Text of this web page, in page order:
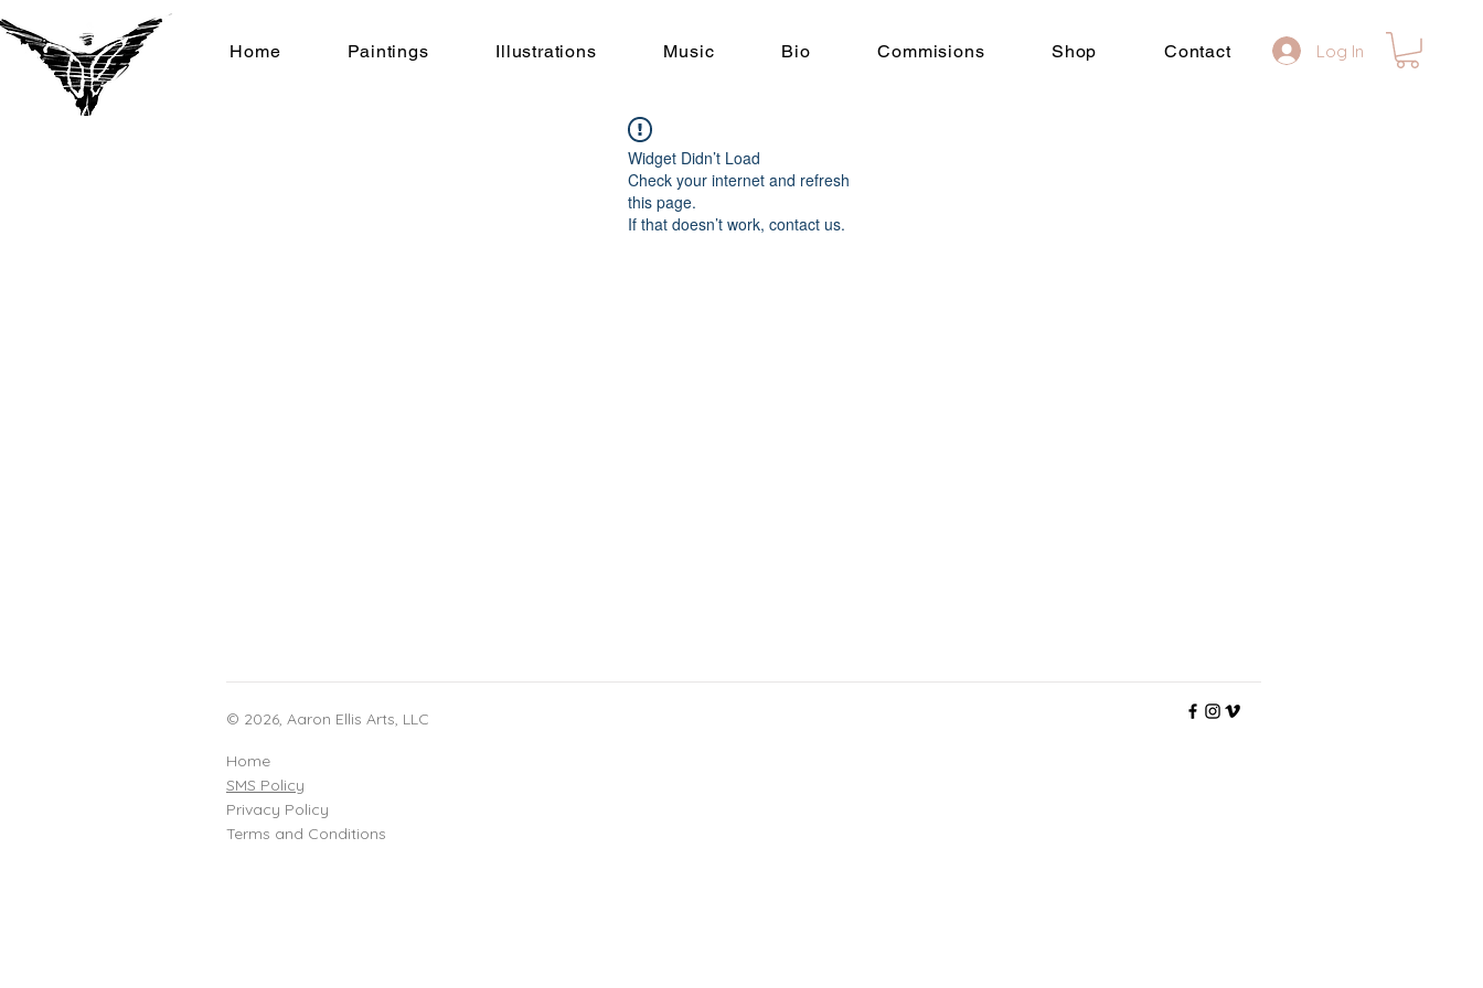
Home Paintings Illustrations Music Bio Commisions Shop Contact Log In
Widget Didn’t Load
Check your internet and refresh
this page.
If that doesn’t work, contact us.
© 2026, Aaron Ellis Arts, LLC
Home
SMS Policy
Privacy Policy
Terms and Conditions